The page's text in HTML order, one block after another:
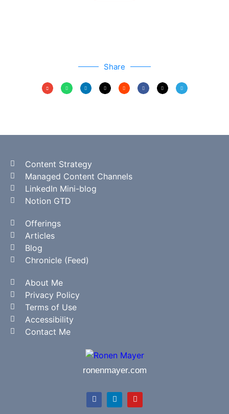
Share
Content Strategy
Managed Content Channels
LinkedIn Mini-blog
Notion GTD
Offerings
Articles
Blog
Chronicle (Feed)
About Me
Privacy Policy
Terms of Use
Accessibility
Contact Me
ronenmayer.com